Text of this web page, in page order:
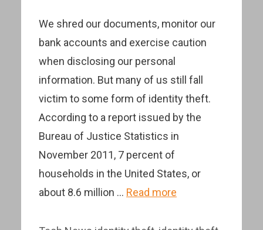
We shred our documents, monitor our
bank accounts and exercise caution
when disclosing our personal
information. But many of us still fall
victim to some form of identity theft.
According to a report issued by the
Bureau of Justice Statistics in
November 2011, 7 percent of
households in the United States, or
about 8.6 million … Read more